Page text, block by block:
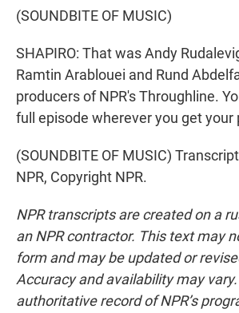
(SOUNDBITE OF MUSIC)
SHAPIRO: That was Andy
Ramtin Arablouei and Rund
producers of NPR's Throughline.
full episode wherever you get your
(SOUNDBITE OF MUSIC)
NPR, Copyright NPR.
NPR transcripts are created on a
an NPR contractor. This text may
form and may be updated or
Accuracy and availability may
authoritative record of NPR’s